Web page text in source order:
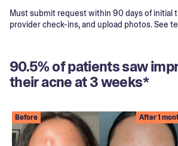
Must submit request within 90 days of initial
provider check-ins, and upload photos. See
90.5% of patients saw
their acne at 3 weeks*
Before After 1